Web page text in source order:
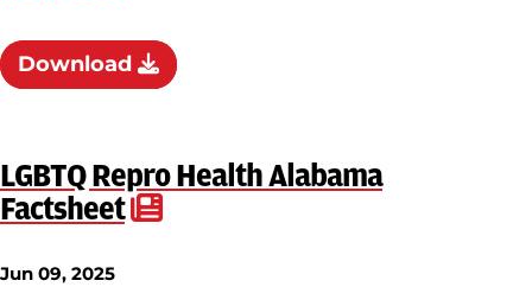
Download
LGBTQ Repro Health Alabama
Factsheet
Jun 09, 2025